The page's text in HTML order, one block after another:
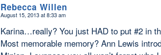
Rebecca Willen
says:
August 15, 2013 at 8:33 am
Karina…really? You just HAD to put #2 in
Most memorable memory? Ann Lewis